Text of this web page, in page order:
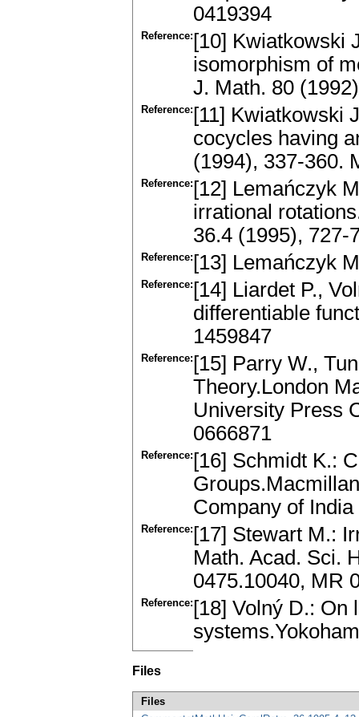
0419394
Reference: [10] Kwiatkowski
isomorphism of
J. Math. 80
Reference: [11] Kwiatkowski
cocycles having
(1994), 337-360.
Reference: [12] Lemańczyk
irrational
36.4 (1995), 727-
Reference: [13] Lemańczyk
Reference: [14] Liardet P.,
differentiable
1459847
Reference: [15] Parry W.,
Theory.London
University Press
0666871
Reference: [16] Schmidt K.:
Company of
Reference: [17] Stewart M.:
Math. Acad. Sci.
0475.10040, MR
Reference: [18] Volný D.: On
Files
Files